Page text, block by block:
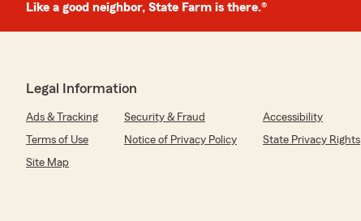
Like a good neighbor, State Farm is there.®
Legal Information
Ads & Tracking Security & Fraud
Accessibility
Terms of Use
Notice of Privacy Policy
State Privacy Rights
Site Map